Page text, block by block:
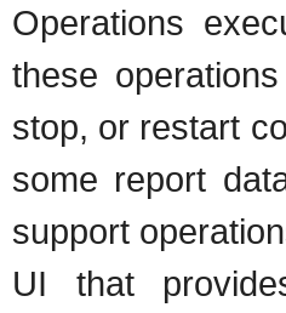
Operations
these
stop, or restart
some report
support
UI that